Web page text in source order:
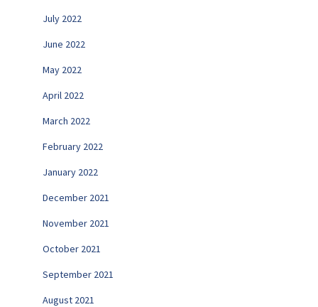
July 2022
June 2022
May 2022
April 2022
March 2022
February 2022
January 2022
December 2021
November 2021
October 2021
September 2021
August 2021